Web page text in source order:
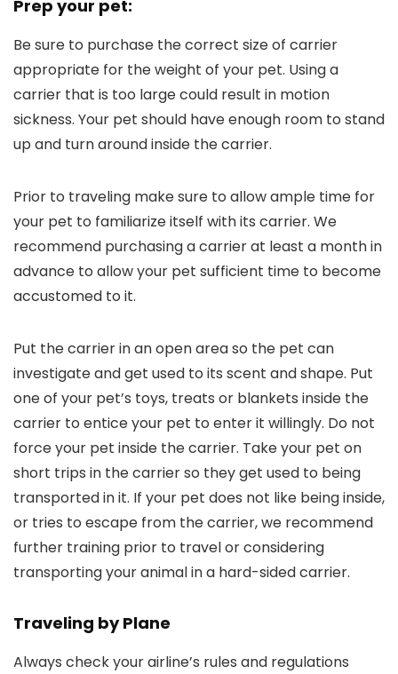
Prep your pet:
Be sure to purchase the correct size of carrier
appropriate for the weight of your pet. Using a
carrier that is too large could result in motion
sickness. Your pet should have enough room to stand
up and turn around inside the carrier.
Prior to traveling make sure to allow ample time for
your pet to familiarize itself with its carrier. We
recommend purchasing a carrier at least a month in
advance to allow your pet sufficient time to become
accustomed to it.
Put the carrier in an open area so the pet can
investigate and get used to its scent and shape. Put
one of your pet’s toys, treats or blankets inside the
carrier to entice your pet to enter it willingly. Do not
force your pet inside the carrier. Take your pet on
short trips in the carrier so they get used to being
transported in it. If your pet does not like being inside,
or tries to escape from the carrier, we recommend
further training prior to travel or considering
transporting your animal in a hard-sided carrier.
Traveling by Plane
Always check your airline’s rules and regulations